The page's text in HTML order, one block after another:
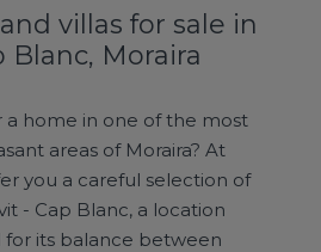
villas for sale in
Blanc, Moraira
a home in one of the most
areas of Moraira? At
you a careful selection of
- Cap Blanc, a location
its balance between